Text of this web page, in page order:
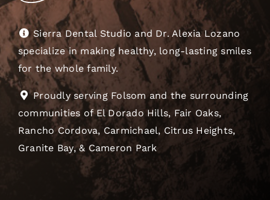
Sierra Dental Studio and Dr. Alexia Lozano
specialize in making healthy, long-lasting smiles
for the whole family.
Proudly serving Folsom and the surrounding
communities of El Dorado Hills, Fair Oaks,
Rancho Cordova, Carmichael, Citrus Heights,
Granite Bay, & Cameron Park